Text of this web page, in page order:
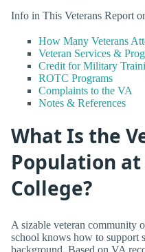
Info in This Veterans Report
How Many Veterans
Veteran Services &
Credit for Military
ROTC Programs
Complaints to the VA
Notes & References
What Is the
Population
College?
A sizable veteran community
school knows how to support
background. Based on VA